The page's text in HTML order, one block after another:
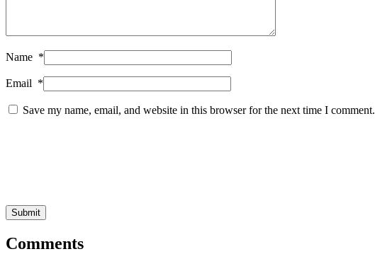
Name *
Email *
Save my name, email, and website in this browser for the next time I comment.
Comments